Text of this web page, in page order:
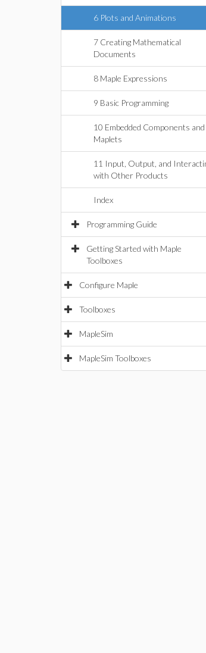
6 Plots and Animations
7 Creating Mathematical
Documents
8 Maple Expressions
9 Basic Programming
10 Embedded Components and
Maplets
11 Input, Output, and
with Other Products
Index
Programming Guide
Getting Started with Maple
Toolboxes
Configure Maple
Toolboxes
MapleSim
MapleSim Toolboxes